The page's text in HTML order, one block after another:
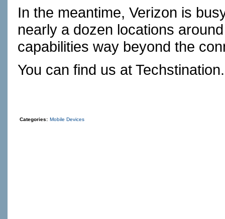
In the meantime, Verizon is
nearly a dozen locations
capabilities way beyond the
You can find us at
Categories: Mobile Devices